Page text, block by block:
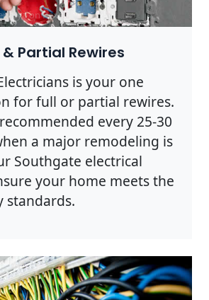
onPexels
& Partial Rewires
is your one
for full or partial rewires.
every 25-30
a major remodeling is
Southgate electrical
your home meets the
standards.